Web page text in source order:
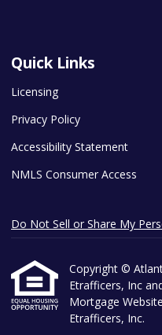
Quick Links
Licensing
Privacy Policy
Accessibility Statement
NMLS Consumer Access
Do Not Sell or Share My
Copyright ©
Etrafficers, Inc
Mortgage
Etrafficers, Inc.